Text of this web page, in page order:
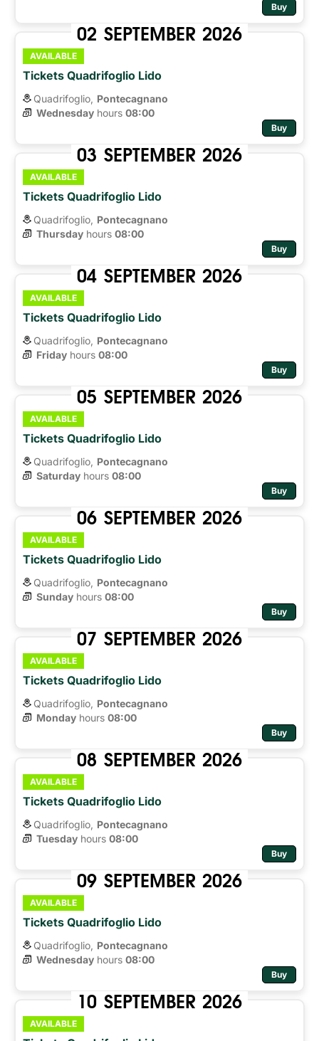
Buy
02 SEPTEMBER 2026
AVAILABLE
Tickets Quadrifoglio Lido
Quadrifoglio, Pontecagnano
Wednesday hours 08:00
Buy
03 SEPTEMBER 2026
AVAILABLE
Tickets Quadrifoglio Lido
Quadrifoglio, Pontecagnano
Thursday hours 08:00
Buy
04 SEPTEMBER 2026
AVAILABLE
Tickets Quadrifoglio Lido
Quadrifoglio, Pontecagnano
Friday hours 08:00
Buy
05 SEPTEMBER 2026
AVAILABLE
Tickets Quadrifoglio Lido
Quadrifoglio, Pontecagnano
Saturday hours 08:00
Buy
06 SEPTEMBER 2026
AVAILABLE
Tickets Quadrifoglio Lido
Quadrifoglio, Pontecagnano
Sunday hours 08:00
Buy
07 SEPTEMBER 2026
AVAILABLE
Tickets Quadrifoglio Lido
Quadrifoglio, Pontecagnano
Monday hours 08:00
Buy
08 SEPTEMBER 2026
AVAILABLE
Tickets Quadrifoglio Lido
Quadrifoglio, Pontecagnano
Tuesday hours 08:00
Buy
09 SEPTEMBER 2026
AVAILABLE
Tickets Quadrifoglio Lido
Quadrifoglio, Pontecagnano
Wednesday hours 08:00
Buy
10 SEPTEMBER 2026
AVAILABLE